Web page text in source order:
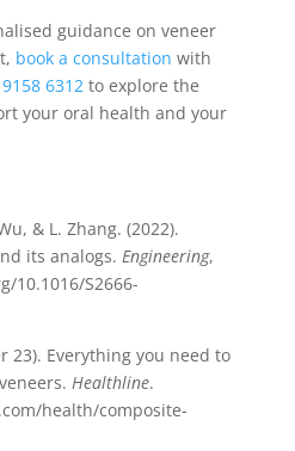
guidance on veneer
book a consultation with
6312to explore the
your oral health and your
& L. Zhang. (2022).
its analogs. Engineering,
10.1016/S2666-
23). Everything you need to
Healthline.
health/composite-